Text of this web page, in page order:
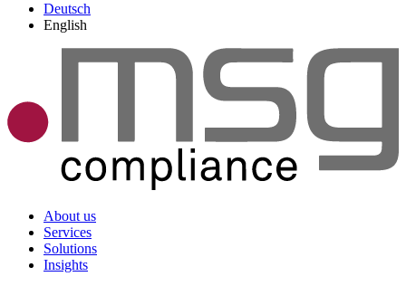
Deutsch
English
About us
Services
Solutions
Insights